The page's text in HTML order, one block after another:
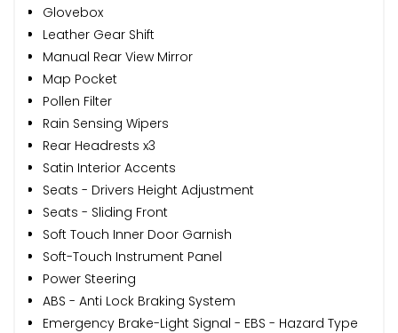
Glovebox
Leather Gear Shift
Manual Rear View Mirror
Map Pocket
Pollen Filter
Rain Sensing Wipers
Rear Headrests x3
Satin Interior Accents
Seats - Drivers Height Adjustment
Seats - Sliding Front
Soft Touch Inner Door Garnish
Soft-Touch Instrument Panel
Power Steering
ABS - Anti Lock Braking System
Emergency Brake-Light Signal - EBS - Hazard Type